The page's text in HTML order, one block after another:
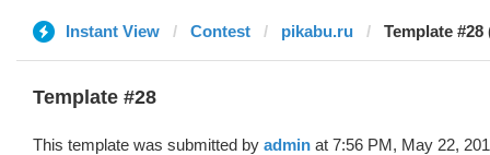
Instant View Contest pikabu.ru Template
Template #28
This template was submitted by admin at 7:56 PM, May 22,